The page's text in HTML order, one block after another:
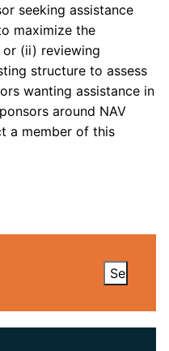
seeking assistance
maximize the
(ii) reviewing
structure to assess
wanting assistance in
around NAV
a member of this